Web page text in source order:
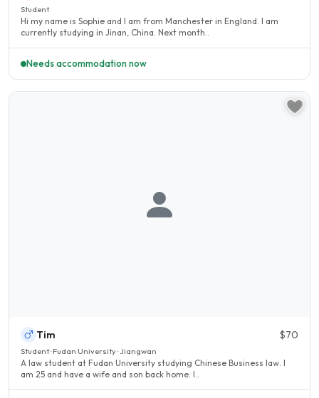
Student
Hi my name is Sophie and I am from Manchester in England. I am
currently studying in Jinan, China. Next month..
Needs accommodation now
Tim $70
Student · Fudan University · Jiangwan
A law student at Fudan University studying Chinese Business law. I
am 25 and have a wife and son back home. I..